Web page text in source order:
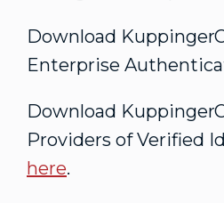
Download
Enterprise
Download
Providers of Verified
here.